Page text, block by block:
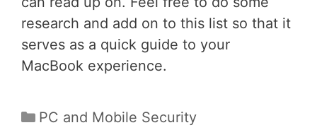
research and add on to this list so that it
serves as a quick guide to your
MacBook experience.
Categories
PC and Mobile Security